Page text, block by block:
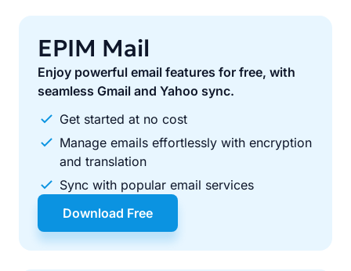
EPIM Mail
Enjoy powerful email features for free, with
seamless Gmail and Yahoo sync.
Get started at no cost
Manage emails effortlessly with encryption
and translation
Sync with popular email services
Download Free